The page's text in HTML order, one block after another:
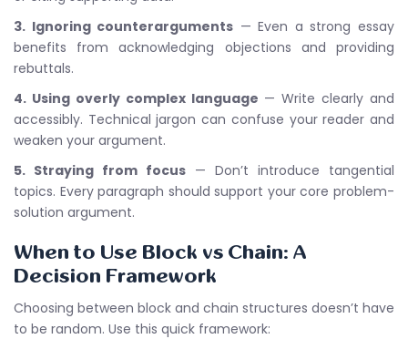
3. Ignoring counterarguments — Even a strong essay
benefits from acknowledging objections and providing
rebuttals.
4. Using overly complex language — Write clearly and
accessibly. Technical jargon can confuse your reader and
weaken your argument.
5. Straying from focus — Don’t introduce tangential
topics. Every paragraph should support your core problem-
solution argument.
When to Use Block vs Chain: A
Decision Framework
Choosing between block and chain structures doesn’t have
to be random. Use this quick framework: